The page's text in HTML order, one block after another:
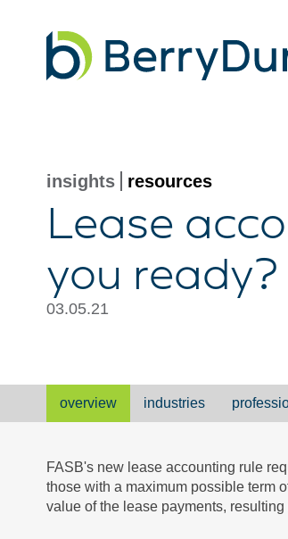
insights resources
Lease
you ready?
03.05.21
overview industries
FASB's new lease accounting rule
those with a maximum possible term
value of the lease payments,